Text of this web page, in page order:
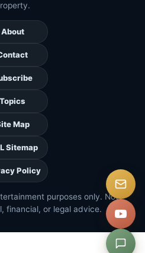
About
Topics
Map
Sitemap
Policy
purposes only. Not
financial, or legal advice.